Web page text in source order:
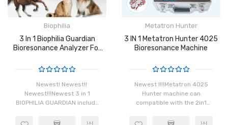
Biophilia
3 In 1 Biophilia Guardian
Bioresonance Analyzer For
Newest! Newest!!
Newest!!!Newest 3 in 1
BIOPHILIA GUARDIAN include
install dog, cat, horse
Metatron Hunter
3 IN 1 Metatron Hunter 4025
Bioresonance Machine
Newest !!!!Metatron 4025
Hunter machine can
compatible with the 2in1
order the Metatron 4025